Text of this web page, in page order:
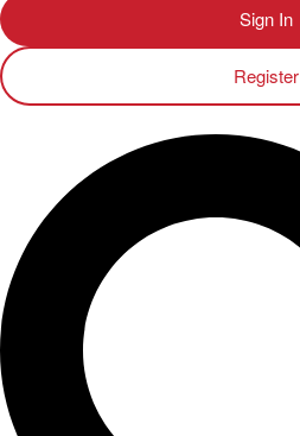
Sign In
Register